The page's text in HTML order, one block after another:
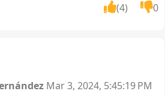
(4)
0
Mar 3, 2024, 5:45:19 PM